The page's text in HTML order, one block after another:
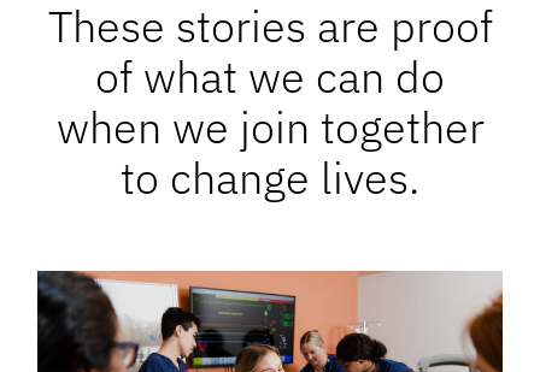
These stories are proof
of what we can do
when we join together
to change lives.